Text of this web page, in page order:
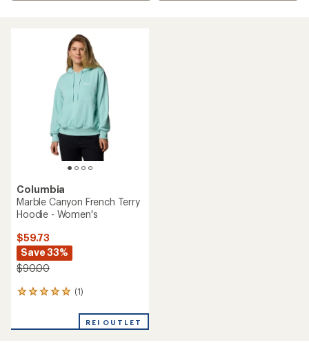
Columbia
Marble Canyon French Terry
Hoodie - Women's
$59.73
Save 33%
$90.00
(1)
1
an
REI OUTLET